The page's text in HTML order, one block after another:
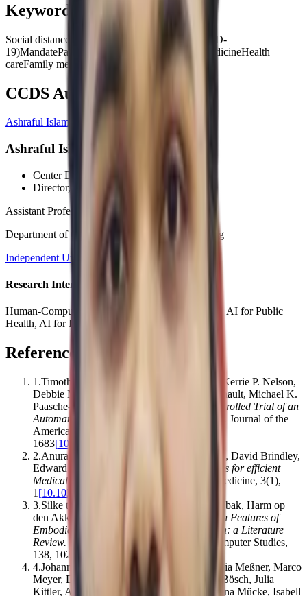
Keywords
Social distance
Coronavirus disease 2019 (COVID-
19)MandatePandemic Psychology MedicineHealth
careFamily medicine
CCDS Authors
Ashraful Islam, PhD
Ashraful Islam, PhD
Center Director
Director, HCI Wing
Assistant Professor
Department of Computer Science and Engineering
Independent University, Bangladesh (IUB)
Research Interests
Human-Computer Interaction, AI for Social Good, AI for Public
Health, AI for Impact
References
1 .Timothy Bickmore, Rebecca A. Silliman, Kerrie P. Nelson,
Debbie M. Cheng, Michael Winter, Lori Henault, Michael K.
Paasche‐Orlow
A Randomized Controlled Trial of an
Automated Exercise Coach for Older Adults
Journal of the
American Geriatrics Society
1683[10.1111/jgs.12449
2.Anuraag A Vazirani, Odhran O’Donoghue, David Brindley,
Edward Meinert
Blockchain vehicles for efficient
Medical Record management
npj Digital Medicine, 3(1),
1 [10.1038/s41746-019-0211-0
3.Silke ter Stal, Lean L Kramer, Monique Tabak, Harm op
den Akker, Hermie Hermens
Design Features of
Embodied Conversational Agents in eHealth: a Literature
Review. International Journal of Human-Computer Studies,
138, 102409 10.1016/j.ijhcs.2020.102409
4.Johannes Knitza, Koray Taşçılar, Eva-Maria Meßner, Marco
Meyer, Diana Vossen, Almut Pulla, Philipp Bösch, Julia
Kittler, Arnd Kleyer, Philipp Sewerin, Johanna Mücke, Isabell